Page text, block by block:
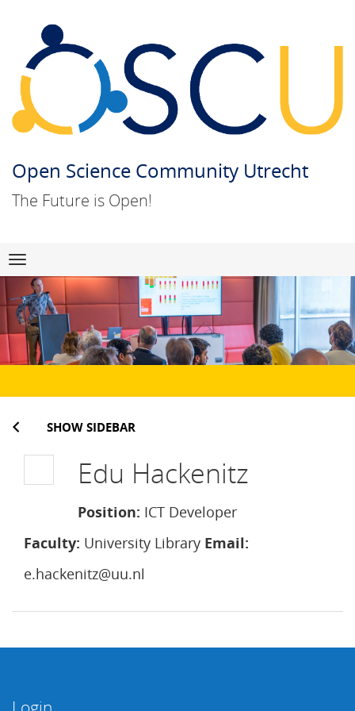
Open Science Community Utrecht
The Future is Open!
Skip
to
content
Navigation
SHOW SIDEBAR
Edu Hackenitz
Position: ICT Developer
Faculty: University Library Email:
e.hackenitz@uu.nl